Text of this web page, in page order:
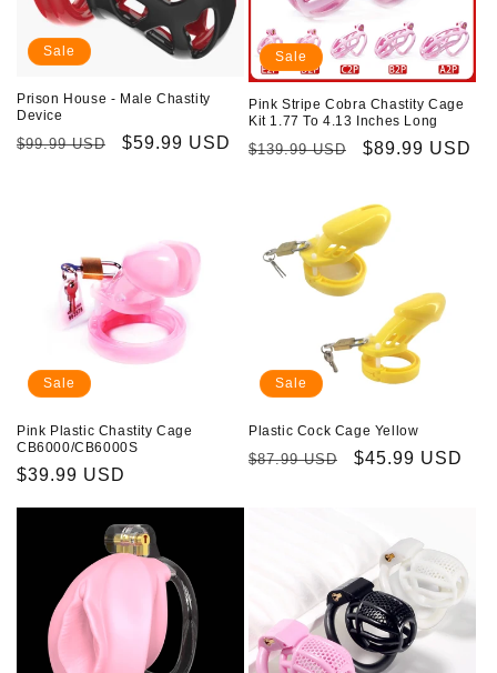
Sale
Prison House - Male Chastity
Device
Regular
$99.99 USD
Sale
$59.99 USD
Sale
Pink Stripe Cobra Chastity Cage
Kit 1.77 To 4.13 Inches Long
Regular
$139.99 USD
Sale
$89.99 USD
Sale
Pink Plastic Chastity Cage
CB6000/CB6000S
Sale
$39.99 USD
Sale
Plastic Cock Cage Yellow
Regular
$87.99 USD
Sale
$45.99 USD